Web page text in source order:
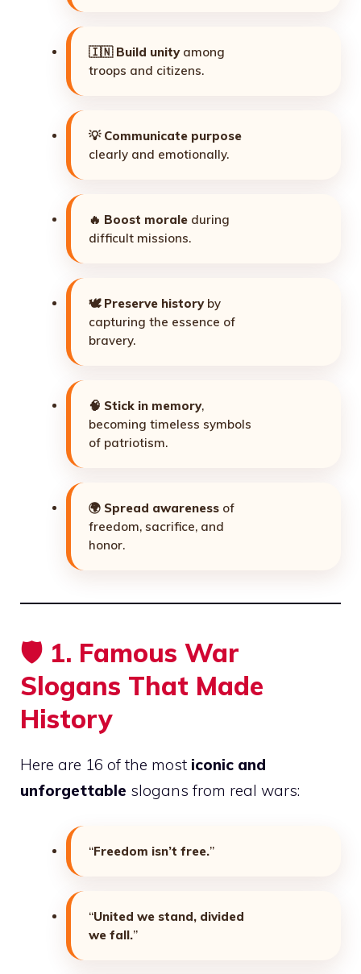
🇮🇳 Build unityamong
troops and citizens.
💡 Communicate purpose
clearly and emotionally.
🔥 Boost morale during
difficult missions.
🕊️ Preserve historyby
capturing the essence of
bravery.
🧠 Stick in memory,
becoming timeless symbols
of patriotism.
🌍 Spread awareness of
freedom, sacrifice, and
honor.
🛡️ 1. Famous War
Slogans That Made
History
Here are 16 of the most iconic and
unforgettable slogans from real wars:
“Freedom isn’t free.”
“United we stand, divided
we fall.”